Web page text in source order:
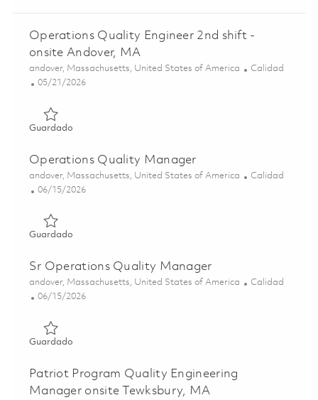
Operations Quality Engineer 2nd shift -
onsite Andover, MA
Ubicación
andover, Massachusetts, United States of America Categoría
Calidad
Posted Date
05/21/2026
GuardadoGuardado Operations Quality Engineer 2nd shift - onsite
Operations Quality Manager
Ubicación
andover, Massachusetts, United States of America Categoría
Calidad
Posted Date
06/15/2026
GuardadoGuardado Operations Quality Manager 01852403
Sr Operations Quality Manager
Ubicación
andover, Massachusetts, United States of America Categoría
Calidad
Posted Date
06/15/2026
GuardadoGuardado Sr Operations Quality Manager 01851953
Patriot Program Quality Engineering
Manager onsite Tewksbury, MA